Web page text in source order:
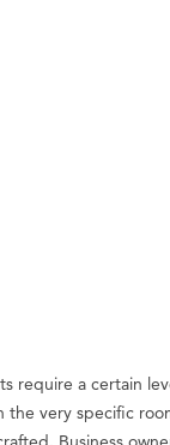
require a certain
the very specific